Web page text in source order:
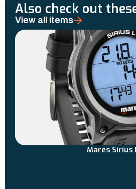
Also check out
View all items
Mares Sirius